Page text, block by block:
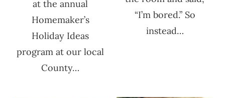
at the annual
Homemaker’s
Holiday Ideas
program at our local
County…
“I’m bored.” So
instead…